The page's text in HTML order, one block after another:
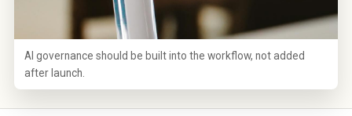
AI governance should be built into the workflow, not added
after launch.